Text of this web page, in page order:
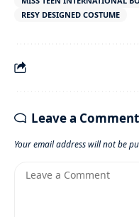
RESY DESIGNED COSTUME
Leave a Comment
Your email address will not be